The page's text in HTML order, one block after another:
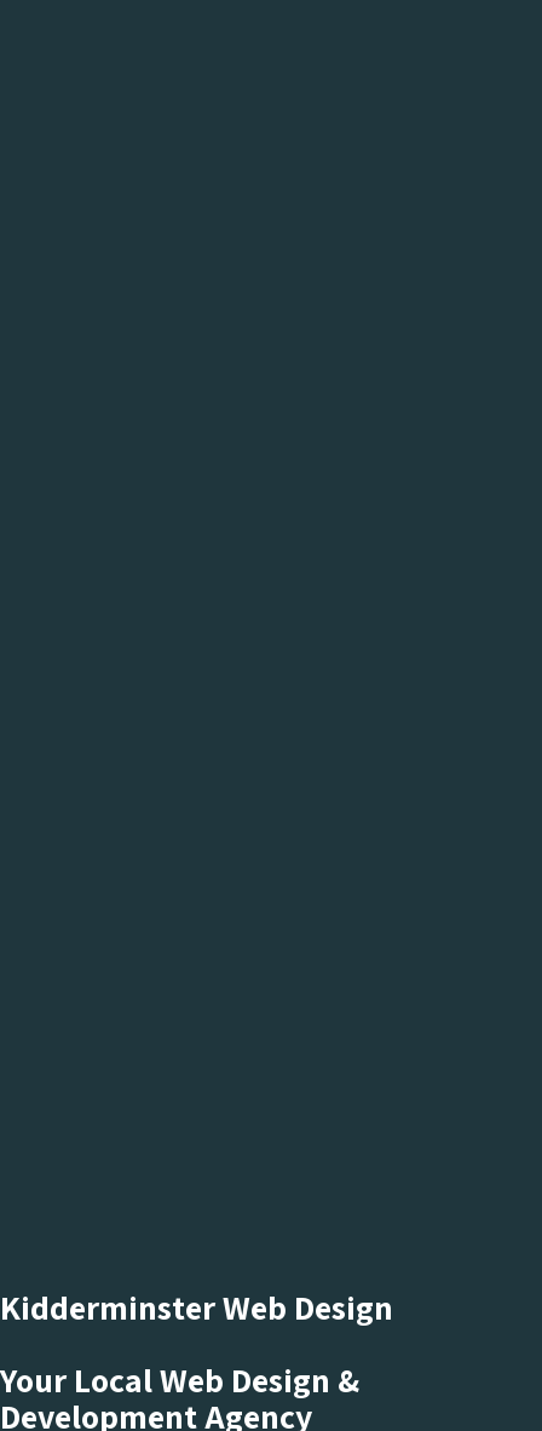
Kidderminster Web Design
Your Local Web Design &
Development Agency